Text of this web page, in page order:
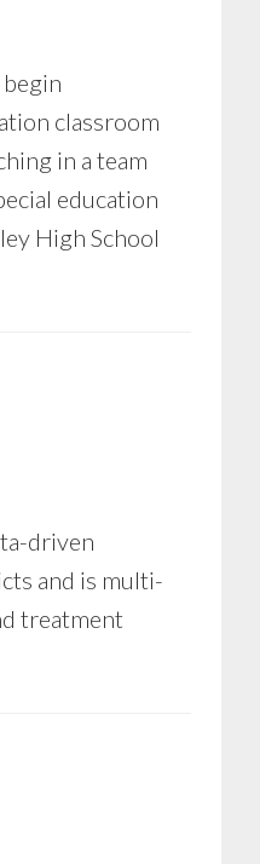
classroom
in a team
education
High School
driven
and is multi-
treatment